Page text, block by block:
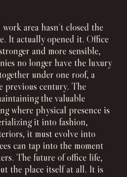
area hasn’t closed the
It actually opened it. Office
and more sensible,
no longer have the luxury
under one roof, a
previous century. The
the valuable
where physical presence is
it into fashion,
it must evolve into
can tap into the moment
The future of office life,
the place itself at all. It is